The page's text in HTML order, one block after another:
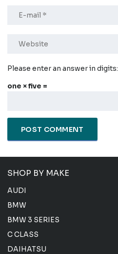
Please enter an answer in digits:
one × five =
SHOP BY MAKE
AUDI
BMW
BMW 3 SERIES
C CLASS
DAIHATSU